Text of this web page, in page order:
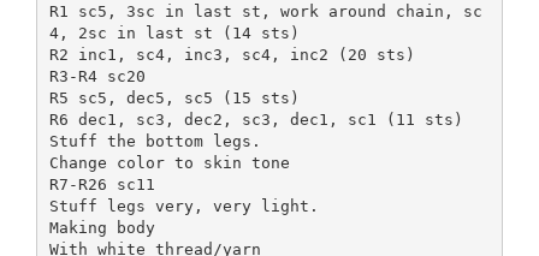
R1 sc5, 3sc in last st, work around chain, sc
4, 2sc in last st (14 sts)
R2 inc1, sc4, inc3, sc4, inc2 (20 sts)
R3-R4 sc20
R5 sc5, dec5, sc5 (15 sts)
R6 dec1, sc3, dec2, sc3, dec1, sc1 (11 sts)
Stuff the bottom legs.
Change color to skin tone
R7-R26 sc11
Stuff legs very, very light.
Making body
With white thread/yarn